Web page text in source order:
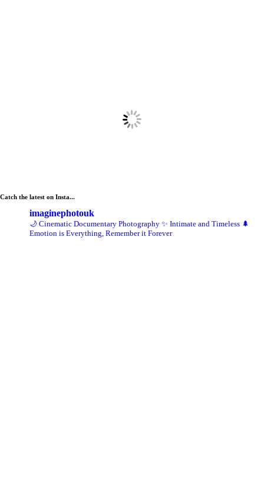
Catch the latest on Insta...
imaginephotouk
🌙 Cinematic Documentary Photography ✨ Intimate and Timeless 🌲
Emotion is Everything, Remember it Forever